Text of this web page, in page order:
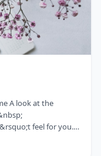
A look at the
feel for you.
give&nbsp; in his